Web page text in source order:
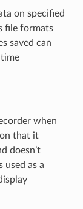
on specified
file formats
saved can
when
that it
doesn’t
used as a